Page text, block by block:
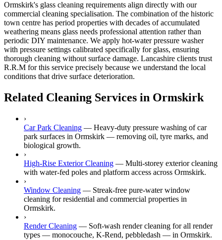
Ormskirk's glass cleaning requirements align directly with our
commercial cleaning specialisation. The combination of the historic
town centre has period properties with decades of accumulated
weathering means glass needs professional attention rather than
periodic DIY maintenance. We apply hot-water pressure washer
with pressure settings calibrated specifically for glass, ensuring
thorough cleaning without surface damage. Lancashire clients trust
R.R.M for this service precisely because we understand the local
conditions that drive surface deterioration.
Related Cleaning Services in Ormskirk
›
Car Park Cleaning — Heavy-duty pressure washing of car
park surfaces in Ormskirk — removing oil, tyre marks, and
biological growth.
›
High-Rise Exterior Cleaning — Multi-storey exterior cleaning
with water-fed poles and platform access across Ormskirk.
›
Window Cleaning — Streak-free pure-water window
cleaning for residential and commercial properties in
Ormskirk.
›
Render Cleaning — Soft-wash render cleaning for all render
types — monocouche, K-Rend, pebbledash — in Ormskirk.